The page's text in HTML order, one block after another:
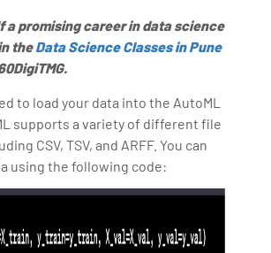
a promising career in data science
theData Science Classes in Pune
to load your data into the AutoML
supports a variety of different file
CSV, TSV, and ARFF. You can
using the following code: